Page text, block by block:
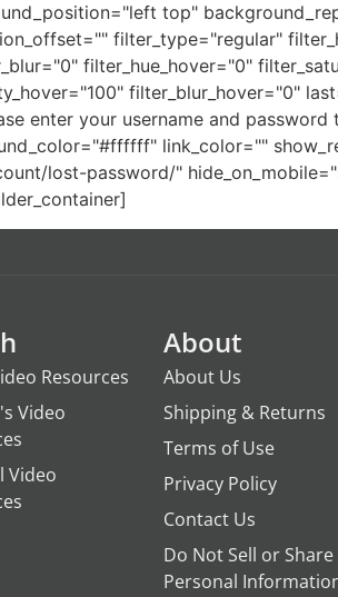
top"
filter_type="regular"
filter_hue_hover="0"
filter_blur_hover="0"
enter your username and
link_color=""
lost-password/"
Resources
Video
Video
About
About Us
Shipping & Returns
Terms of Use
Privacy Policy
Contact Us
Do Not Sell or Share
Personal